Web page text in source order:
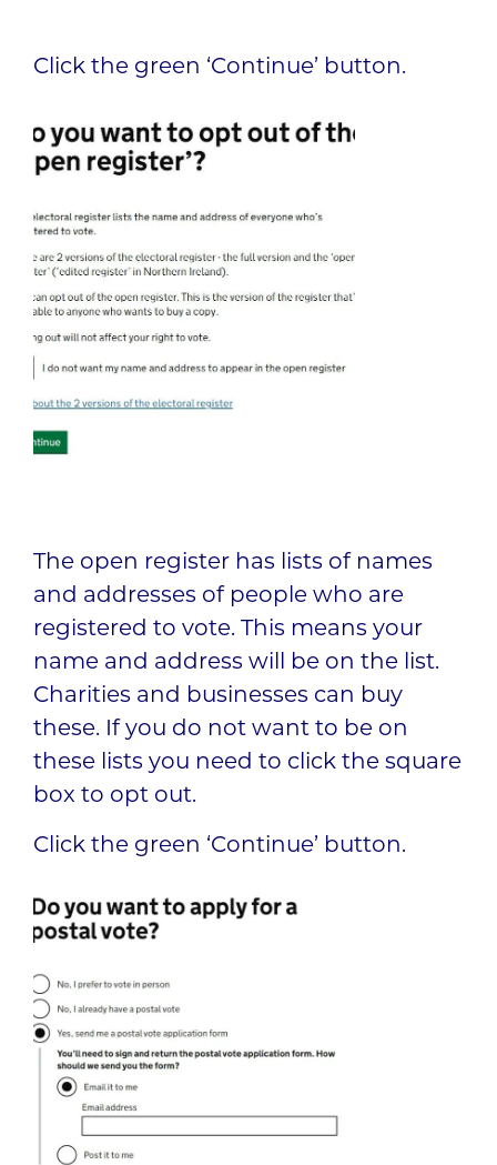
Click the green ‘Continue’ button.
The open register has lists of names
and addresses of people who are
registered to vote. This means your
name and address will be on the list.
Charities and businesses can buy
these. If you do not want to be on
these lists you need to click the square
box to opt out.
Click the green ‘Continue’ button.